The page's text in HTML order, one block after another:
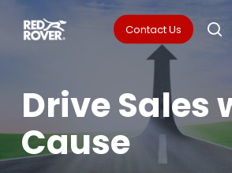
content
Contact Us
Drive Sales
Cause